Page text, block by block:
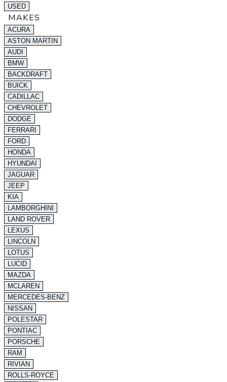
USED
MAKES
ACURA
ASTON MARTIN
AUDI
BMW
BACKDRAFT
BUICK
CADILLAC
CHEVROLET
DODGE
FERRARI
FORD
HONDA
HYUNDAI
JAGUAR
JEEP
KIA
LAMBORGHINI
LAND ROVER
LEXUS
LINCOLN
LOTUS
LUCID
MAZDA
MCLAREN
MERCEDES-BENZ
NISSAN
POLESTAR
PONTIAC
PORSCHE
RAM
RIVIAN
ROLLS-ROYCE